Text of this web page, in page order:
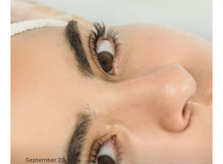
What
Expect
September 20, 2024